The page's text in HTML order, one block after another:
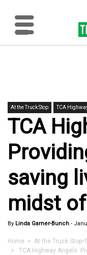
At the Truck Stop TCA
TCA
saving
midst
By Linda Garner-Bunch -
Home > At the Truck Stop•
> TCA Highway Angels: